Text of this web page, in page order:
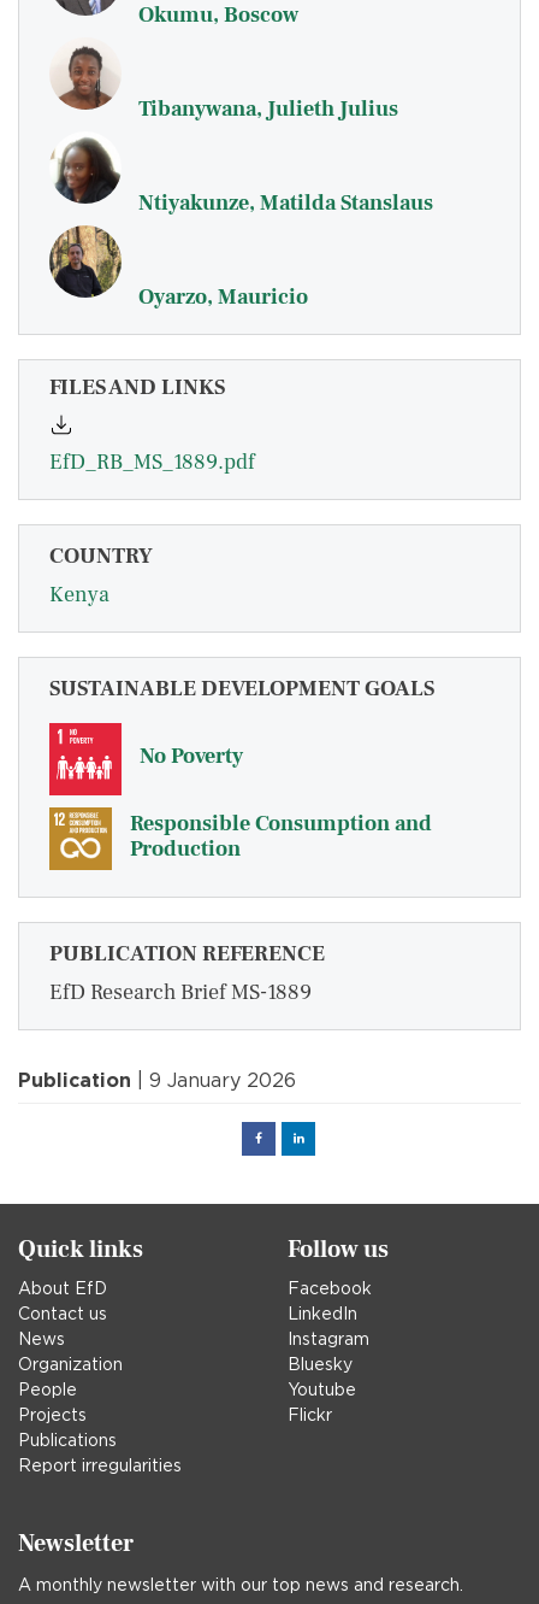
Okumu, Boscow
Tibanywana, Julieth Julius
Ntiyakunze, Matilda Stanslaus
Oyarzo, Mauricio
FILES AND LINKS
EfD_RB_MS_1889.pdf
COUNTRY
Kenya
SUSTAINABLE DEVELOPMENT GOALS
No Poverty
Responsible Consumption and
Production
PUBLICATION REFERENCE
EfD Research Brief MS-1889
Publication | 9 January 2026
FacebookLinked
Quick links
About EfD
Contact us
News
Organization
People
Projects
Publications
Report irregularities
Follow us
Facebook
LinkedIn
Instagram
Bluesky
Youtube
Flickr
Newsletter
A monthly newsletter with our top news and research.